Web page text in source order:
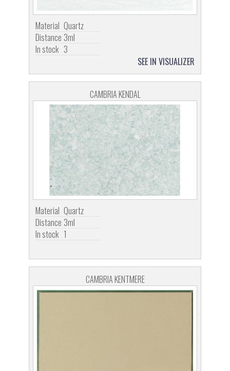
Material Quartz
Distance 3ml
In stock 3
SEE IN VISUALIZER
CAMBRIA KENDAL
Material Quartz
Distance 3ml
In stock 1
CAMBRIA KENTMERE